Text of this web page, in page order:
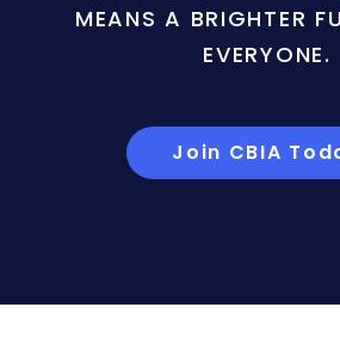
MEANS A BRIGHTER
EVERYONE.
Join CBIA